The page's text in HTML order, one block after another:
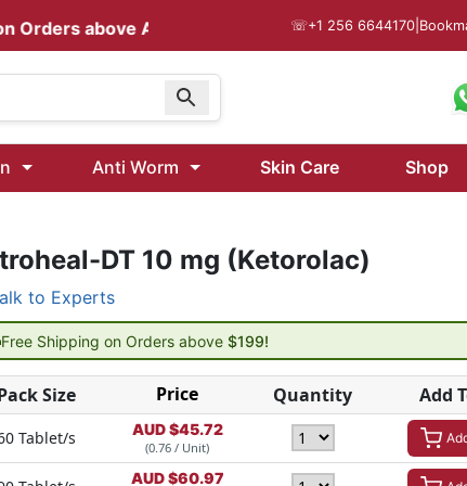
above AUD $199 ☏+1 256 6644170
Anti Worm Skin Care Shop
DT 10 mg (Ketorolac)
to Experts
Free Shipping on Orders above $199!
Size Price Quantity Add
Tablet/s AUD $45.72
(0.76 / Unit)
AUD $60.97